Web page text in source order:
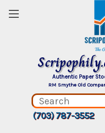
Authentic Paper
RM Smythe Old
(703) 787-3552